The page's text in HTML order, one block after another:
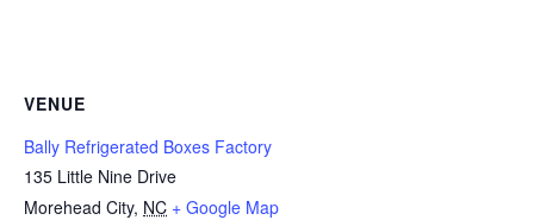
VENUE
Bally Refrigerated Boxes Factory
135 Little Nine Drive
Morehead City, NC + Google Map